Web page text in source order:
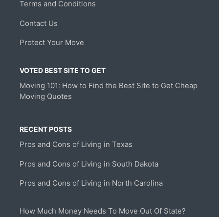
Terms and Conditions
Contact Us
Protect Your Move
VOTED BEST SITE TO GET
Moving 101: How to Find the Best Site to Get Cheap
Moving Quotes
RECENT POSTS
Pros and Cons of Living in Texas
Pros and Cons of Living in South Dakota
Pros and Cons of Living in North Carolina
How Much Money Needs To Move Out Of State?